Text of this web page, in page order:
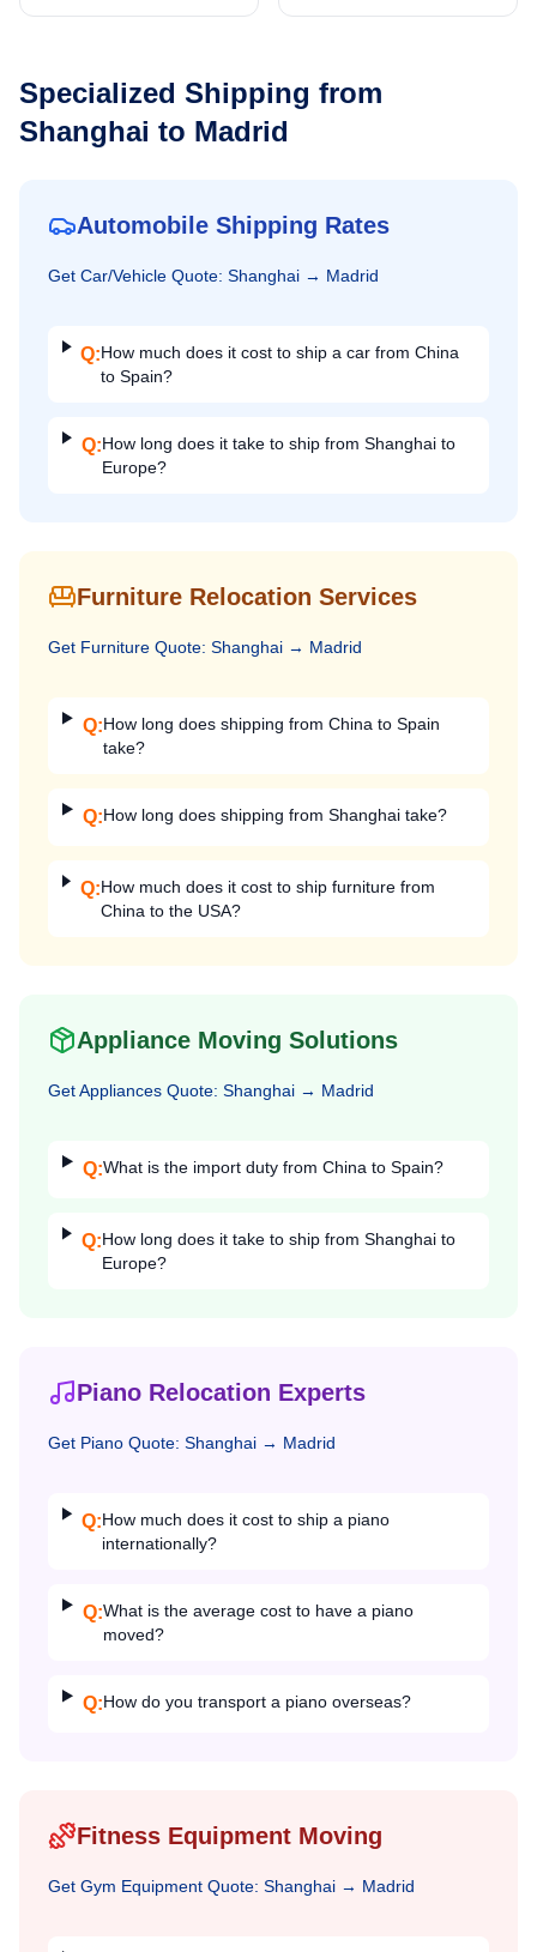
Specialized Shipping from
Shanghai to Madrid
Automobile Shipping Rates
Get Car/Vehicle Quote: Shanghai → Madrid
Q:How much does it cost to ship a car from China
to Spain?
Q:How long does it take to ship from Shanghai to
Europe?
Furniture Relocation Services
Get Furniture Quote: Shanghai → Madrid
Q:How long does shipping from China to Spain
take?
Q:How long does shipping from Shanghai take?
Q:How much does it cost to ship furniture from
China to the USA?
Appliance Moving Solutions
GetAppliances Quote: Shanghai → Madrid
Q:What is the import duty from China to Spain?
Q:How long does it take to ship from Shanghai to
Europe?
Piano Relocation Experts
Get Piano Quote: Shanghai → Madrid
Q:How much does it cost to ship a piano
internationally?
Q:What is the average cost to have a piano
moved?
Q:How do you transport a piano overseas?
Fitness Equipment Moving
Get Gym Equipment Quote: Shanghai → Madrid